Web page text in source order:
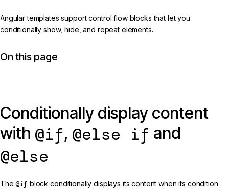
Angular templates support control flow blocks that let you
conditionally show, hide, and repeat elements.
On this page
Conditionally display content
with @if, @else if and
@else
The@if block conditionally displays its content when its condition